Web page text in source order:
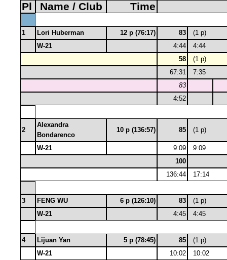
Pl
Name / Club Time
1 Lori Huberman 12 p (76:17) 83
(1 p)
W-21
4:44
4:44
58
(1 p)
67:31
7:35
83
4:52
2
Alexandra
Bondarenco
10 p (136:57) 85 (1 p)
W-21 9:09
9:09
100
136:44
17:14
3 FENG WU 6 p (126:10) 83
(1 p)
W-21
4:45 4:45
4 Lijuan Yan 5 p (78:45) 85
(1 p)
W-21
10:02 10:02